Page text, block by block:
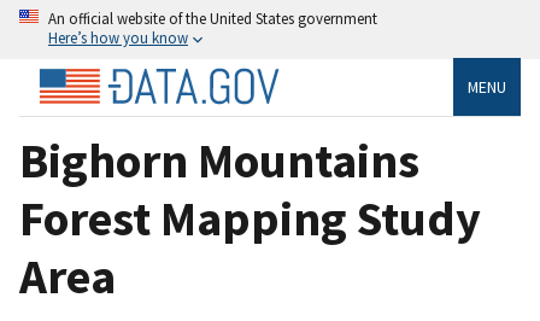
An official website of the United States government
Here’s how you know
MENU
Bighorn Mountains
Forest Mapping Study
Area